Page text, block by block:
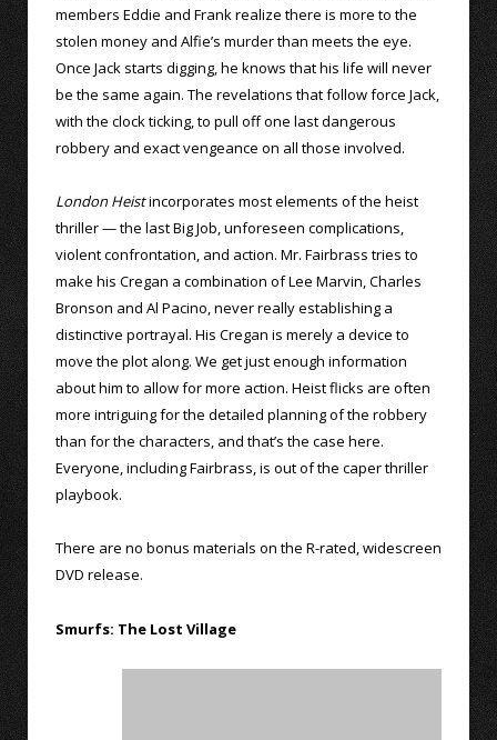
members Eddie and Frank realize there is more to the
stolen money and Alfie’s murder than meets the eye.
Once Jack starts digging, he knows that his life will never
be the same again. The revelations that follow force Jack,
with the clock ticking, to pull off one last dangerous
robbery and exact vengeance on all those involved.
London Heistincorporates most elements of the heist
thriller — the last Big Job, unforeseen complications,
violent confrontation, and action. Mr. Fairbrass tries to
make his Cregan a combination of Lee Marvin, Charles
Bronson and Al Pacino, never really establishing a
distinctive portrayal. His Cregan is merely a device to
move the plot along. We get just enough information
about him to allow for more action. Heist flicks are often
more intriguing for the detailed planning of the robbery
than for the characters, and that’s the case here.
Everyone, including Fairbrass, is out of the caper thriller
playbook.
There are no bonus materials on the R-rated, widescreen
DVD release.
Smurfs: The Lost Village